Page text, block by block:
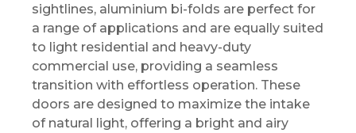
sightlines, aluminium bi-folds are perfect for
a range of applications and are equally suited
to light residential and heavy-duty
commercial use, providing a seamless
transition with effortless operation. These
doors are designed to maximize the intake
of natural light, offering a bright and airy